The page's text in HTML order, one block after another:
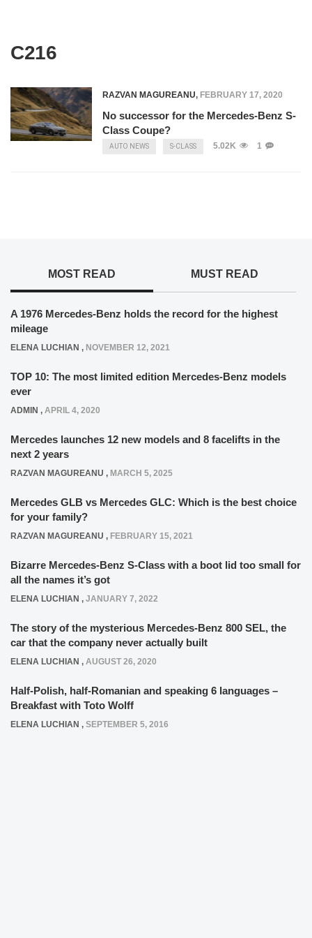
C216
RAZVAN MAGUREANU, FEBRUARY 17, 2020
No successor for the Mercedes-Benz S-
Class Coupe?
AUTO NEWS S-CLASS 5.02K 1
MOST READ MUST READ
A 1976 Mercedes-Benz holds the record for the highest
mileage
ELENA LUCHIAN , NOVEMBER 12, 2021
TOP 10: The most limited edition Mercedes-Benz models
ever
ADMIN , APRIL 4, 2020
Mercedes launches 12 new models and 8 facelifts in the
next 2 years
RAZVAN MAGUREANU , MARCH 5, 2025
Mercedes GLB vs Mercedes GLC: Which is the best choice
for your family?
RAZVAN MAGUREANU , FEBRUARY 15, 2021
Bizarre Mercedes-Benz S-Class with a boot lid too small for
all the names it’s got
ELENA LUCHIAN , JANUARY 7, 2022
The story of the mysterious Mercedes-Benz 800 SEL, the
car that the company never actually built
ELENA LUCHIAN , AUGUST 26, 2020
Half-Polish, half-Romanian and speaking 6 languages –
Breakfast with Toto Wolff
ELENA LUCHIAN , SEPTEMBER 5, 2016